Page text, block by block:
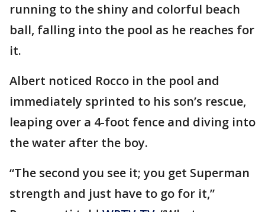
running to the shiny and colorful beach
ball, falling into the pool as he reaches for
it.
Albert noticed Rocco in the pool and
immediately sprinted to his son’s rescue,
leaping over a 4-foot fence and diving into
the water after the boy.
“The second you see it; you get Superman
strength and just have to go for it,”